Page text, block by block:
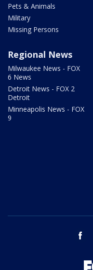
Pets & Animals
Military
Missing Persons
Regional News
Milwaukee News - FOX
6 News
Detroit News - FOX 2
Detroit
Minneapolis News - FOX
9